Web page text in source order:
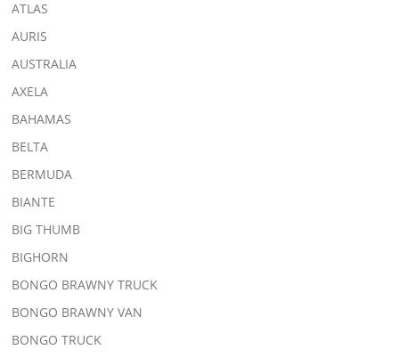
ATLAS
AURIS
AUSTRALIA
AXELA
BAHAMAS
BELTA
BERMUDA
BIANTE
BIG THUMB
BIGHORN
BONGO BRAWNY TRUCK
BONGO BRAWNY VAN
BONGO TRUCK